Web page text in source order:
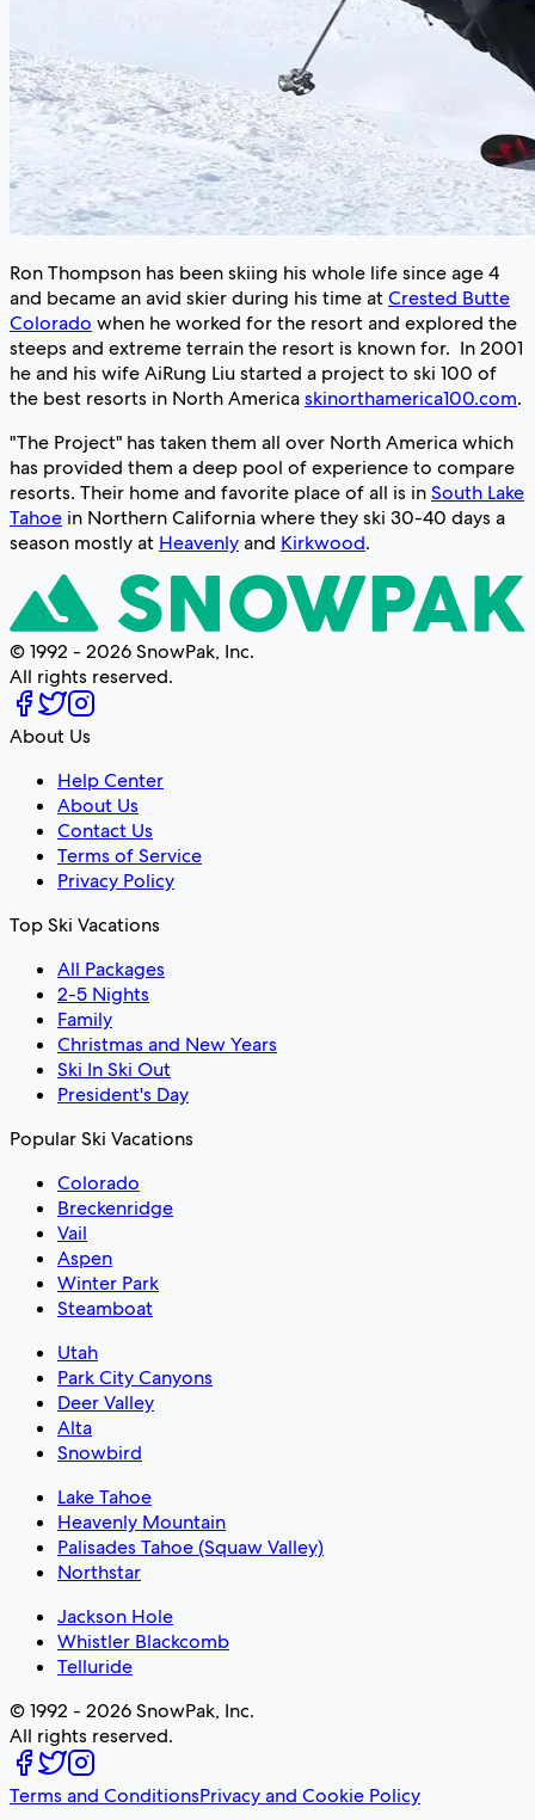
Ron Thompson has been skiing his whole life since age 4
and became an avid skier during his time atCrested Butte
Colorado when he worked for the resort and explored the
steeps and extreme terrain the resort is known for. In 2001
he and his wife AiRung Liu started a project to ski 100 of
the best resorts in North Americaskinorthamerica100.com.
"The Project" has taken them all over North America which
has provided them a deep pool of experience to compare
resorts. Their home and favorite place of all is inSouth Lake
Tahoe in Northern California where they ski 30-40 days a
season mostly at Heavenlyand Kirkwood.
© 1992 - 2026 SnowPak, Inc.
All rights reserved.
About Us
Help Center
About Us
Contact Us
Terms of Service
Privacy Policy
Top Ski Vacations
All Packages
2-5 Nights
Family
Christmas and New Years
Ski In Ski Out
President's Day
Popular Ski Vacations
Colorado
Breckenridge
Vail
Aspen
Winter Park
Steamboat
Utah
Park City Canyons
Deer Valley
Alta
Snowbird
Lake Tahoe
Heavenly Mountain
Palisades Tahoe (Squaw Valley)
Northstar
Jackson Hole
Whistler Blackcomb
Telluride
© 1992 - 2026 SnowPak, Inc.
All rights reserved.
Terms and ConditionsPrivacy and Cookie Policy